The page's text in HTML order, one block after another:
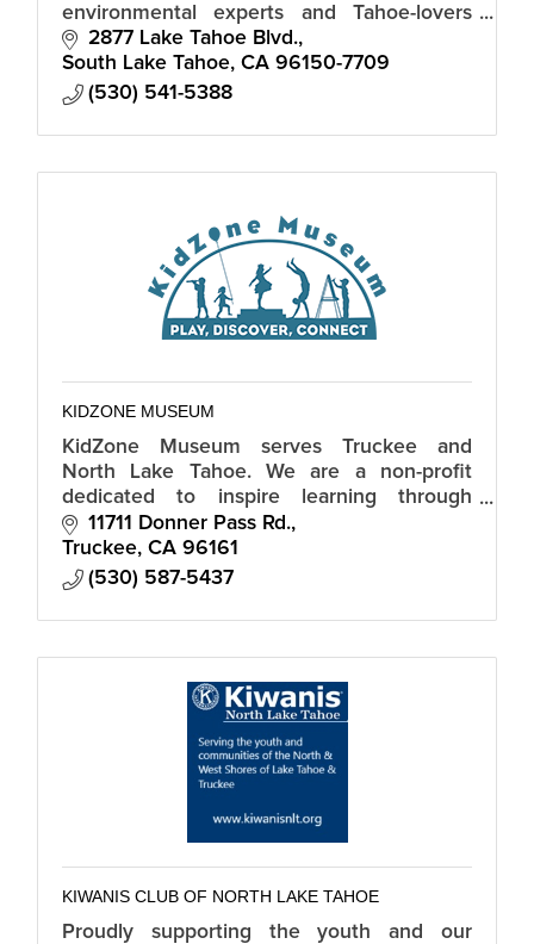
environmental experts and Tahoe-lovers
dedicated to a healthy, vibrant Lake Tahoe.
2877 Lake Tahoe Blvd.
South Lake Tahoe CA 96150-7709
(530) 541-5388
KIDZONE MUSEUM
KidZone Museum serves Truckee and
North Lake Tahoe. We are a non-profit
dedicated to inspire learning through
creative play and discovery.
11711 Donner Pass Rd.
Truckee CA 96161
(530) 587-5437
KIWANIS CLUB OF NORTH LAKE TAHOE
Proudly supporting the youth and our